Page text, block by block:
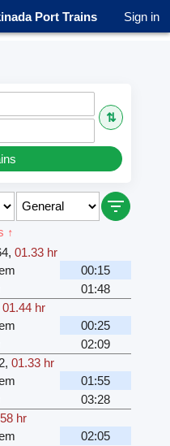
Port Trains Sign in
⇅
↑
, 01.33 hr
00:15
01:48
01.44 hr
00:25
02:09
, 01.33 hr
01:55
03:28
hr
02:05